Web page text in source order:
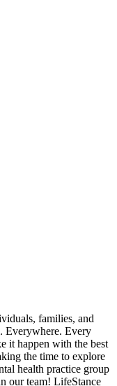
families, and
Everywhere. Every
it happen with the best
the time to explore
health practice group
our team! LifeStance